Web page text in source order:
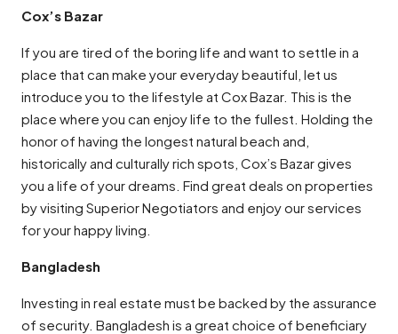
Cox’s Bazar
If you are tired of the boring life and want to settle in a
place that can make your everyday beautiful, let us
introduce you to the lifestyle at Cox Bazar. This is the
place where you can enjoy life to the fullest. Holding the
honor of having the longest natural beach and,
historically and culturally rich spots, Cox’s Bazar gives
you a life of your dreams. Find great deals on properties
by visiting Superior Negotiators and enjoy our services
for your happy living.
Bangladesh
Investing in real estate must be backed by the assurance
of security. Bangladesh is a great choice of beneficiary